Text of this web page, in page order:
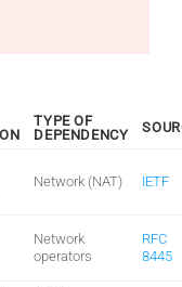
TYPE OF
DEPENDENCY
Network (NAT) IETF
Network
operators
RFC
8445